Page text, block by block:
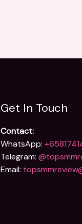
Get In Touch
Contact:
WhatsApp:
Telegram:
Email: